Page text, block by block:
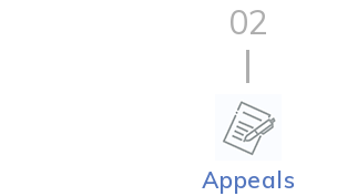
02
Appeals